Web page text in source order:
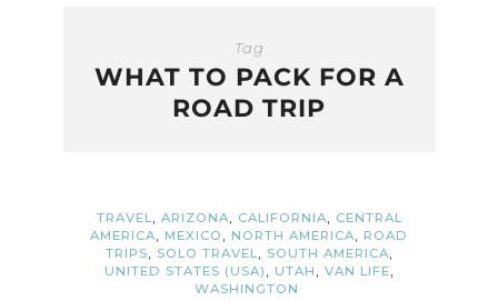
Tag
WHAT TO PACK FOR A
ROAD TRIP
TRAVEL, ARIZONA, CALIFORNIA, CENTRAL
AMERICA, MEXICO , NORTH AMERICA, ROAD
TRIPS, SOLO TRAVEL, SOUTH AMERICA,
UNITED STATES (USA) , UTAH , VAN LIFE,
WASHINGTON